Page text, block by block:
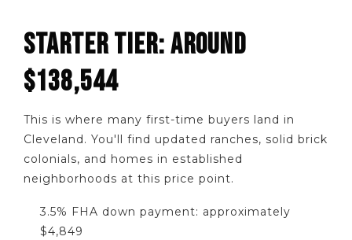
STARTER TIER: AROUND
$138,544
This is where many first-time buyers land in
Cleveland. You'll find updated ranches, solid brick
colonials, and homes in established
neighborhoods at this price point.
3.5% FHA down payment: approximately
$4,849